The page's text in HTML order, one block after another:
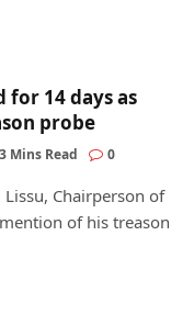
for 14 days as
probe
3 Mins Read 0
Lissu, Chairperson of
of his treason